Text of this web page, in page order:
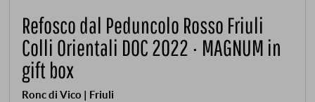
Refosco dal Peduncolo Rosso Friuli
Colli Orientali DOC 2022 · MAGNUM in
gift box
Ronc di Vico | Friuli